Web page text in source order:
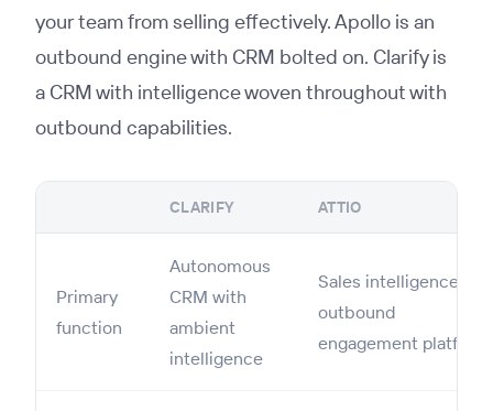
your team from selling effectively. Apollo is an
outbound engine with CRM bolted on. Clarify is
a CRM with intelligence woven throughout with
outbound capabilities.
CLARIFY ATTIO
Primary
function
Autonomous
CRM with
ambient
intelligence
Sales intelligence &
outbound
engagement platform